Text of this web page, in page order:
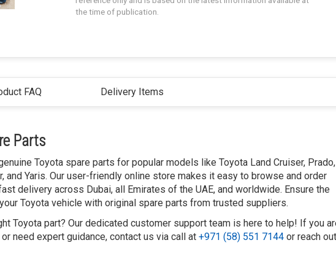
the time of publication.
FAQ Delivery Items
Parts
Toyota spare parts for popular models like Toyota Land Cruiser, Prado,
and Yaris. Our user-friendly online store makes it easy to browse and order
delivery across Dubai, all Emirates of the UAE, and worldwide. Ensure the
Toyota vehicle with original spare parts from trusted suppliers.
Toyota part? Our dedicated customer support team is here to help! If you
need expert guidance, contact us via call at +971 (58) 551 7144 or reach out